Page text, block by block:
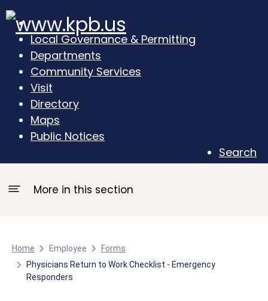
Local Governance & Permitting
Departments
Community Services
Visit
Directory
Maps
Public Notices
Search
More in this section
Home Employee
Forms
Physicians Return to Work Checklist - Emergency
Responders